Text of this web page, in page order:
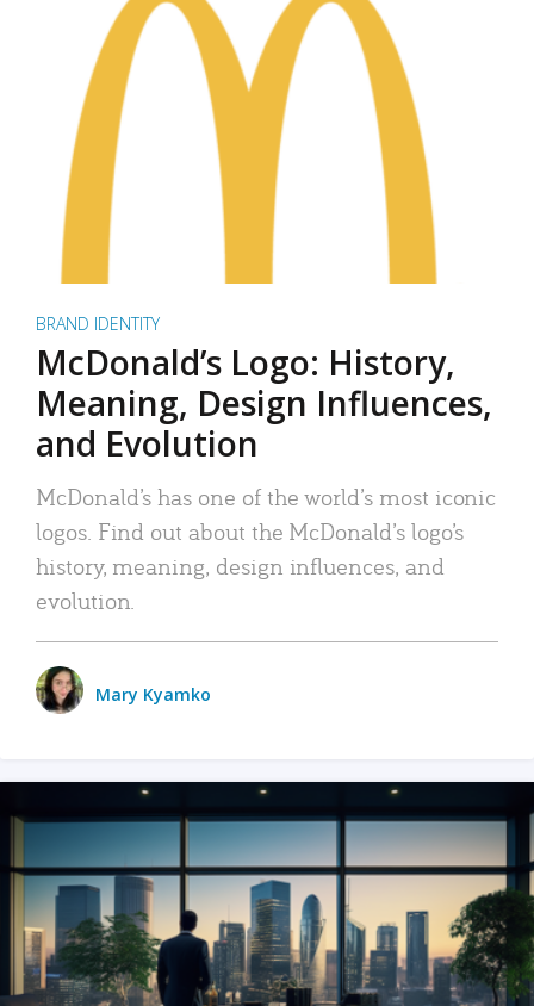
BRAND IDENTITY
McDonald’s Logo: History,
Meaning, Design Influences,
and Evolution
McDonald’s has one of the world’s most iconic
logos. Find out about the McDonald’s logo’s
history, meaning, design influences, and
evolution.
Mary Kyamko